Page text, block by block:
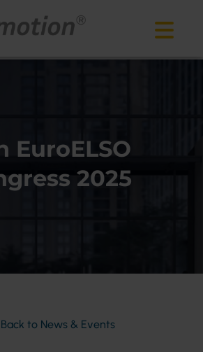
EuroELSO
2025
to News & Events